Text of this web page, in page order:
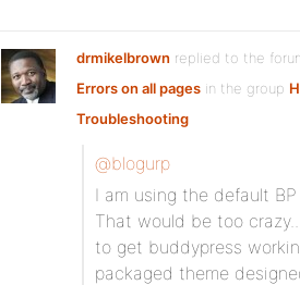
drmikelbrown replied to the
Errors on all pages in the group
Troubleshooting
@blogurp
I am using the default
That would be too
to get buddypress
packaged theme